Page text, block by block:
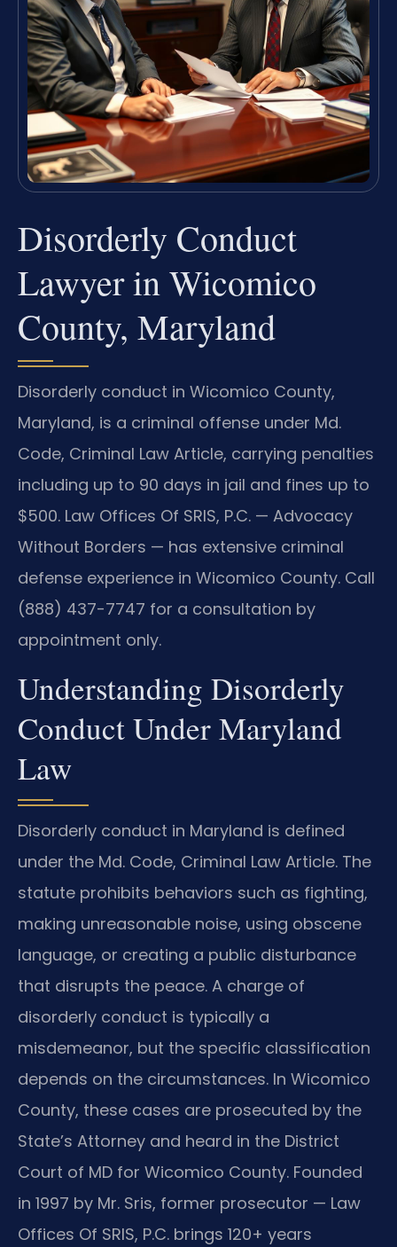
Disorderly Conduct
Lawyer in Wicomico
County, Maryland
Disorderly conduct in Wicomico County,
Maryland, is a criminal offense under Md.
Code, Criminal Law Article, carrying penalties
including up to 90 days in jail and fines up to
$500. Law Offices Of SRIS, P.C. — Advocacy
Without Borders — has extensive criminal
defense experience in Wicomico County. Call
(888) 437-7747 for a consultation by
appointment only.
Understanding Disorderly
Conduct Under Maryland
Law
Disorderly conduct in Maryland is defined
under the Md. Code, Criminal Law Article. The
statute prohibits behaviors such as fighting,
making unreasonable noise, using obscene
language, or creating a public disturbance
that disrupts the peace. A charge of
disorderly conduct is typically a
misdemeanor, but the specific classification
depends on the circumstances. In Wicomico
County, these cases are prosecuted by the
State’s Attorney and heard in the District
Court of MD for Wicomico County. Founded
in 1997 by Mr. Sris, former prosecutor — Law
Offices Of SRIS, P.C. brings 120+ years